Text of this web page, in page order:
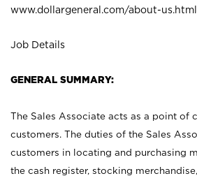
www.dollargeneral.com/about-us.html
Job Details
GENERAL SUMMARY:
The Sales Associate acts as a point of
customers. The duties of the Sales
customers in locating and purchasing
the cash register, stocking